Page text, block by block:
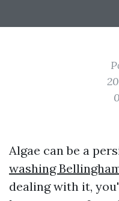
Algae can be a
washing
dealing with it,